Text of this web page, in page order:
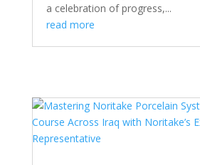
a celebration of progress,...
read more